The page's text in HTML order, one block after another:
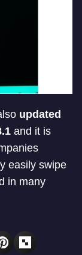
updated
and it is
easily swipe
in many